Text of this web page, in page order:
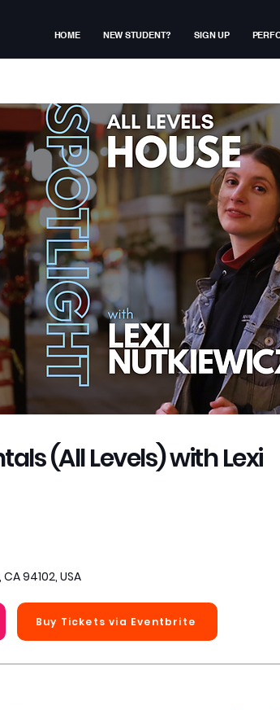
HOME NEW STUDENT? SIGN UP
(All Levels) with Lexi
94102, USA
Buy Tickets via Eventbrite